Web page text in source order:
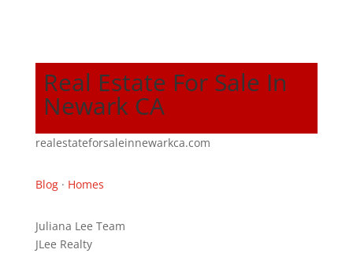
Real Estate For Sale In
Newark CA
realestateforsaleinnewarkca.com
Blog· Homes
Juliana Lee Team
JLee Realty